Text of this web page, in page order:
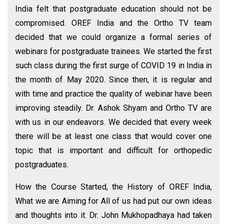
India felt that postgraduate education should not be
compromised. OREF India and the Ortho TV team
decided that we could organize a formal series of
webinars for postgraduate trainees. We started the first
such class during the first surge of COVID 19 in India in
the month of May 2020. Since then, it is regular and
with time and practice the quality of webinar have been
improving steadily. Dr. Ashok Shyam and Ortho TV are
with us in our endeavors. We decided that every week
there will be at least one class that would cover one
topic that is important and difficult for orthopedic
postgraduates.
How the Course Started, the History of OREF India,
What we are Aiming for All of us had put our own ideas
and thoughts into it. Dr. John Mukhopadhaya had taken